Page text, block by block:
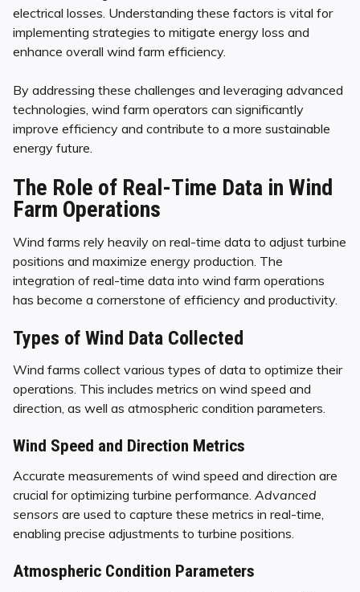
electrical losses. Understanding these factors is vital for
implementing strategies to mitigate energy loss and
enhance overall wind farm efficiency.
By addressing these challenges and leveraging advanced
technologies, wind farm operators can significantly
improve efficiency and contribute to a more sustainable
energy future.
The Role of Real-Time Data in Wind
Farm Operations
Wind farms rely heavily on real-time data to adjust turbine
positions and maximize energy production. The
integration of real-time data into wind farm operations
has become a cornerstone of efficiency and productivity.
Types of Wind Data Collected
Wind farms collect various types of data to optimize their
operations. This includes metrics on wind speed and
direction, as well as atmospheric condition parameters.
Wind Speed and Direction Metrics
Accurate measurements of wind speed and direction are
crucial for optimizing turbine performance. Advanced
sensors are used to capture these metrics in real-time,
enabling precise adjustments to turbine positions.
Atmospheric Condition Parameters